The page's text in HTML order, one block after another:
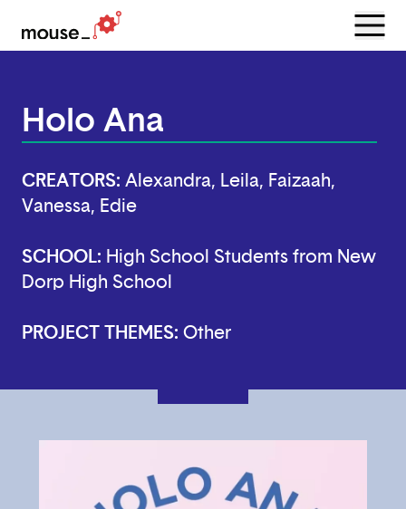
Menu
Holo Ana
CREATORS: Alexandra, Leila, Faizaah,
Vanessa, Edie
SCHOOL: High School Students from New
Dorp High School
PROJECT THEMES: Other